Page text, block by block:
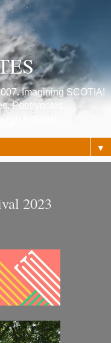
Imagining SCOTIA!
Poetrynotes,
festivals.
▼
2023